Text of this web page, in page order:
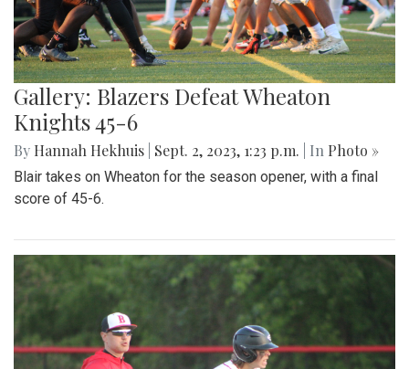
Gallery: Blazers Defeat Wheaton
Knights 45-6
By Hannah Hekhuis Sept. 2, 2023, 1:23 p.m. | In Photo »
Blair takes on Wheaton for the season opener, with a final
score of 45-6.